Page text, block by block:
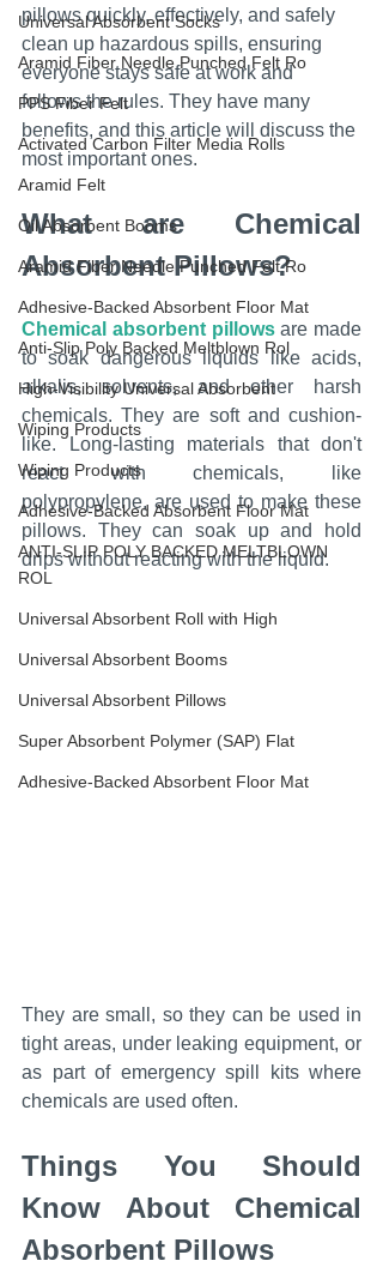
Universal Absorbent Socks
Aramid Fiber Needle Punched Felt Ro
PPS Fiber Felt
Activated Carbon Filter Media Rolls
Aramid Felt
Oil Absorbent Booms
Aramid Fiber Needle Punched Felt Ro
Adhesive-Backed Absorbent Floor Mat
Anti-Slip Poly Backed Meltblown Rol
High-Visibility Universal Absorbent
Wiping Products
Wiping Products
Adhesive-Backed Absorbent Floor Mat
ANTI-SLIP POLY BACKED MELTBLOWN
ROL
Universal Absorbent Roll with High
Universal Absorbent Booms
Universal Absorbent Pillows
Super Absorbent Polymer (SAP) Flat
Adhesive-Backed Absorbent Floor Mat
pillows quickly, effectively, and safely
clean up hazardous spills, ensuring
everyone stays safe at work and
follows the rules. They have many
benefits, and this article will discuss the
most important ones.
What are Chemical
Absorbent Pillows?
Chemical absorbent pillows are made
to soak dangerous liquids like acids,
alkalis, solvents, and other harsh
chemicals. They are soft and cushion-
like. Long-lasting materials that don't
react with chemicals, like
polypropylene, are used to make these
pillows. They can soak up and hold
drips without reacting with the liquid.
They are small, so they can be used in
tight areas, under leaking equipment, or
as part of emergency spill kits where
chemicals are used often.
Things You Should
Know About Chemical
Absorbent Pillows